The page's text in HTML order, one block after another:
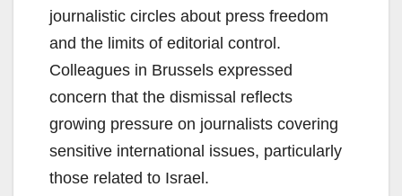
journalistic circles about press freedom
and the limits of editorial control.
Colleagues in Brussels expressed
concern that the dismissal reflects
growing pressure on journalists covering
sensitive international issues, particularly
those related to Israel.